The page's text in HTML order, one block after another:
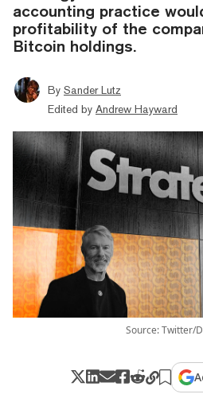
accounting practice
profitability of the
Bitcoin holdings.
By Sander Lutz
Edited by Andrew Hayward
Source: Twitter/